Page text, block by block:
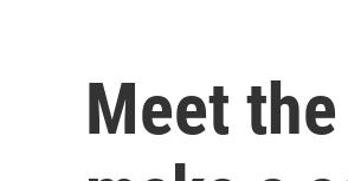
Meet